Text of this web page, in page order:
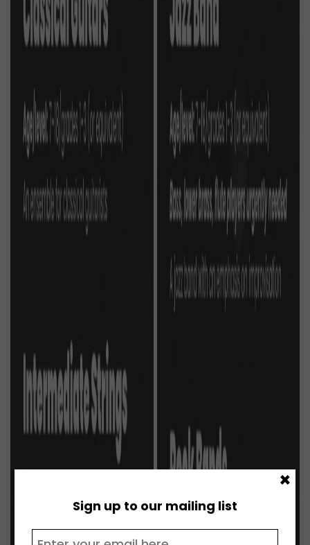
Sign up to our mailing list
×